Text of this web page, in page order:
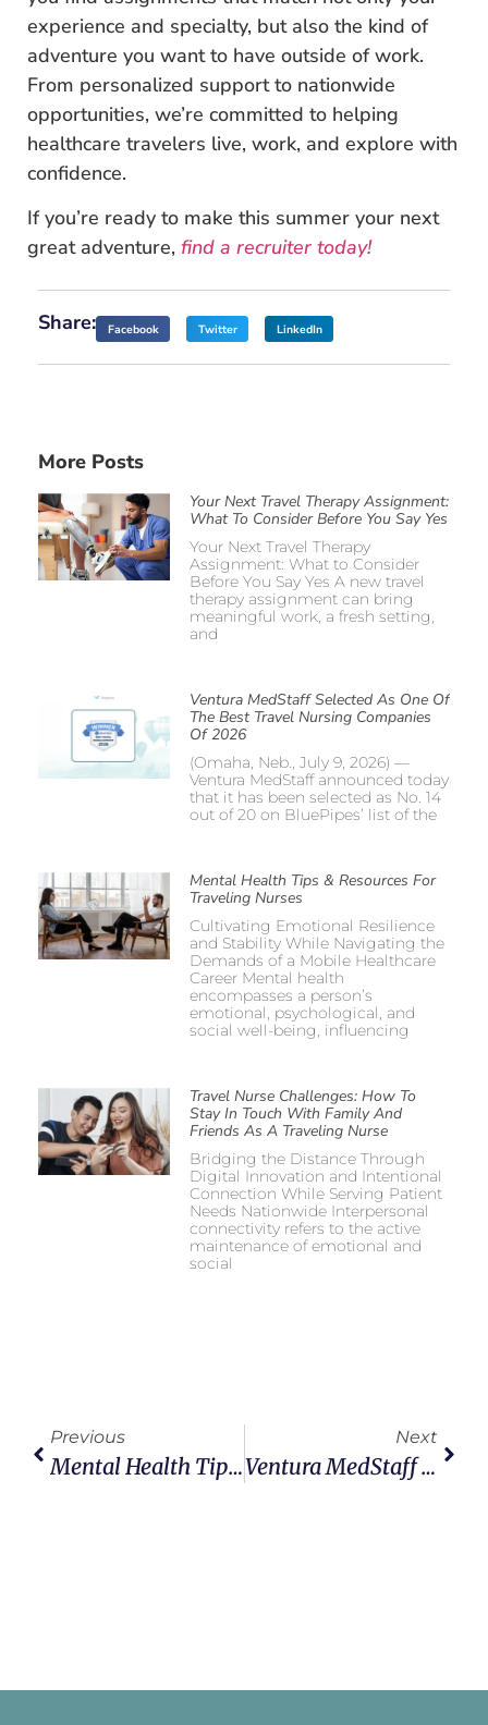
experience and specialty, but also the kind of
adventure you want to have outside of work.
From personalized support to nationwide
opportunities, we’re committed to helping
healthcare travelers live, work, and explore with
confidence.
If you’re ready to make this summer your next
great adventure, find a recruiter today!
Share: Facebook Twitter LinkedIn
More Posts
Your Next Travel Therapy Assignment:
What To Consider Before You Say Yes
Your Next Travel Therapy
Assignment: What to Consider
Before You Say Yes A new travel
therapy assignment can bring
meaningful work, a fresh setting,
and
Ventura MedStaff Selected As One Of
The Best Travel Nursing Companies
Of 2026
(Omaha, Neb., July 9, 2026) —
Ventura MedStaff announced today
that it has been selected as No. 14
out of 20 on BluePipes’ list of the
Mental Health Tips & Resources For
Traveling Nurses
Cultivating Emotional Resilience
and Stability While Navigating the
Demands of a Mobile Healthcare
Career Mental health
encompasses a person’s
emotional, psychological, and
social well-being, influencing
Travel Nurse Challenges: How To
Stay In Touch With Family And
Friends As A Traveling Nurse
Bridging the Distance Through
Digital Innovation and Intentional
Connection While Serving Patient
Needs Nationwide Interpersonal
connectivity refers to the active
maintenance of emotional and
social
Previous
Mental Health Tips & Resources For Traveling Nurses
Next
Ventura MedStaff Selected As One Of The Best Travel Nursing Companies Of 2026